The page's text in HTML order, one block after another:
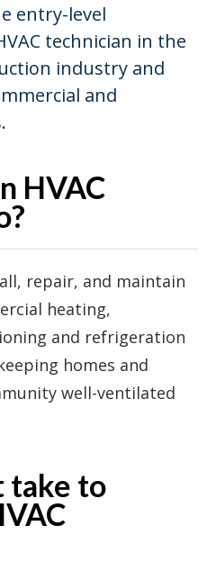
entry-level
technician in the
industry and
and
HVAC
repair, and maintain
heating,
and refrigeration
homes and
well-ventilated
take to